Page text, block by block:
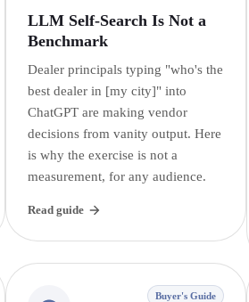
LLM Self-Search Is Not a
Benchmark
Dealer principals typing "who's the
best dealer in [my city]" into
ChatGPT are making vendor
decisions from vanity output. Here
is why the exercise is not a
measurement, for any audience.
Read guide
Buyer's Guide